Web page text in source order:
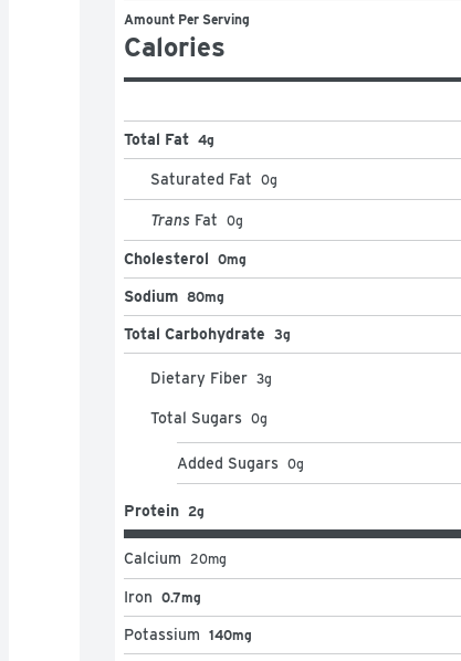
Amount Per Serving
Calories
Total Fat 4g
Saturated Fat 0g
Trans Fat 0g
Cholesterol 0mg
Sodium 80mg
Total Carbohydrate 3g
Dietary Fiber 3g
Total Sugars 0g
Added Sugars 0g
Protein 2g
Calcium 20mg
Iron 0.7mg
Potassium 140mg